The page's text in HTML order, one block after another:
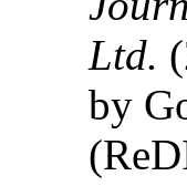
Ltd.
by